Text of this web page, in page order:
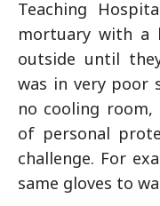
Teaching
mortuary with a
outside until
was in very poor
no cooling
of personal
challenge. For
same gloves to